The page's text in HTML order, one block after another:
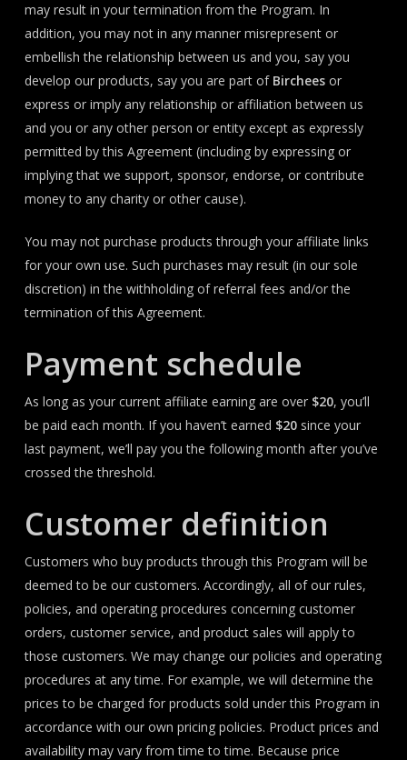
may result in your termination from the Program. In
addition, you may not in any manner misrepresent or
embellish the relationship between us and you, say you
develop our products, say you are part of Bircheesor
express or imply any relationship or affiliation between us
and you or any other person or entity except as expressly
permitted by this Agreement (including by expressing or
implying that we support, sponsor, endorse, or contribute
money to any charity or other cause).
You may not purchase products through your affiliate links
for your own use. Such purchases may result (in our sole
discretion) in the withholding of referral fees and/or the
termination of this Agreement.
Payment schedule
As long as your current affiliate earning are over $20, you’ll
be paid each month. If you haven’t earned $20since your
last payment, we’ll pay you the following month after you’ve
crossed the threshold.
Customer definition
Customers who buy products through this Program will be
deemed to be our customers. Accordingly, all of our rules,
policies, and operating procedures concerning customer
orders, customer service, and product sales will apply to
those customers. We may change our policies and operating
procedures at any time. For example, we will determine the
prices to be charged for products sold under this Program in
accordance with our own pricing policies. Product prices and
availability may vary from time to time. Because price